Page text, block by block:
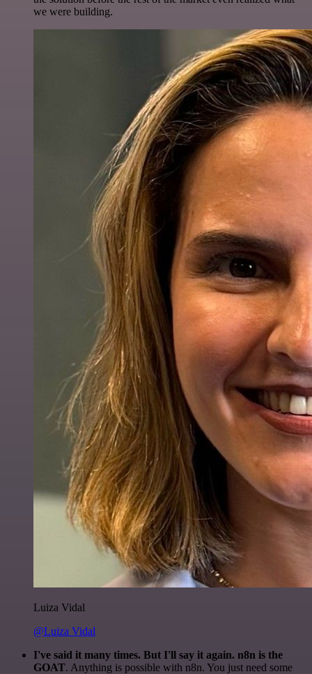
we were building.
Luiza Vidal
@Luiza Vidal
I've said it many times. But I'll say it again. n8n is the
GOAT. Anything is possible with n8n. You just need some